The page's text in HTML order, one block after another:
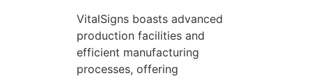
VitalSigns boasts advanced
production facilities and
efficient manufacturing
processes, offering